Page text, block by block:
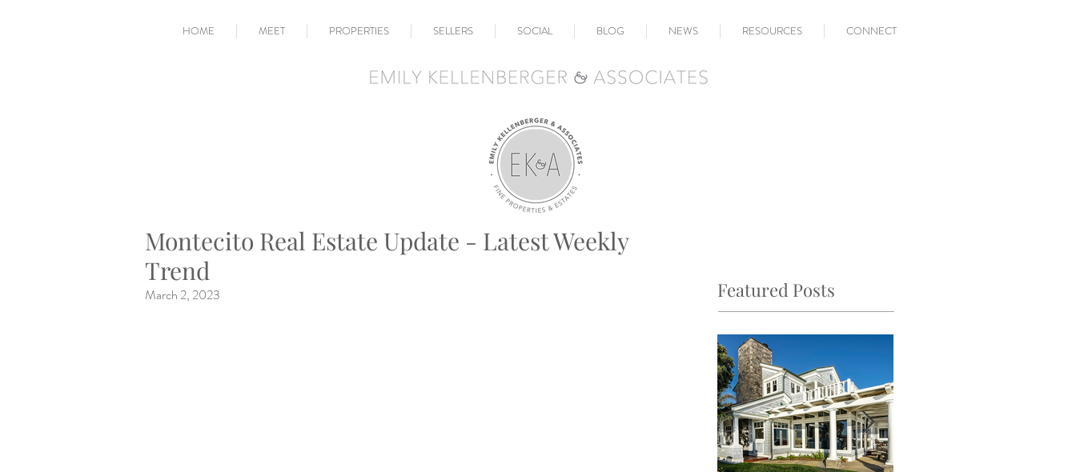
HOME MEET PROPERTIES SELLERS SOCIAL BLOG NEWS RESOURCES CONNECT
Montecito Real Estate Update - Latest Weekly
Trend
March 2, 2023 Featured Posts